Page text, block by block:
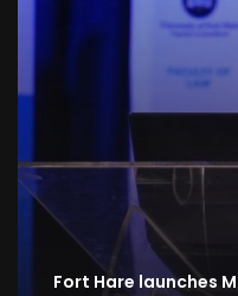
Fort Hare launches